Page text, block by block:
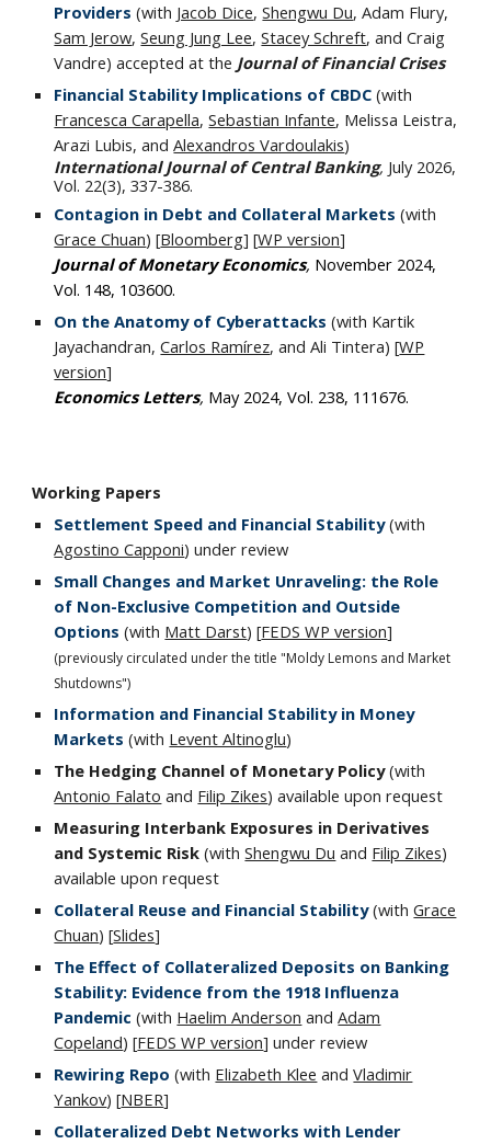
Providers (with Jacob Dice,Shengwu Du, Adam Flury,
Sam Jerow,Seung Jung Lee,Stacey Schreft, and Craig
Vandre) accepted at the Journal of Financial Crises
Financial Stability Implications of CBDC (with
Francesca Carapella,Sebastian Infante, Melissa Leistra,
Arazi Lubis, andAlexandros Vardoulakis)
International Journal of Central Banking, July 2026,
Vol. 22(3), 337-386.
Contagion in Debt and Collateral Markets (with
Grace Chuan) [Bloomberg] [WP version]
Journal of Monetary Economics, November 2024,
Vol. 148, 103600.
On the Anatomy of Cyberattacks (with Kartik
Jayachandran,Carlos Ramírez, and Ali Tintera) [WP
version]
Economics Letters, May 2024, Vol. 238, 111676.
Working Papers
Settlement Speed and Financial Stability (with
Agostino Capponi) under review
Small Changes and Market Unraveling: the Role
of Non-Exclusive Competition and Outside
Options (with Matt Darst) [FEDS WP version]
(previously circulated under the title "Moldy Lemons and Market
Shutdowns")
Information and Financial Stability in Money
Markets (with Levent Altinoglu)
The Hedging Channel of Monetary Policy(with
Antonio Falato and Filip Zikes) available upon request
Measuring Interbank Exposures in Derivatives
and Systemic Risk(withShengwu Du and Filip Zikes)
available upon request
Collateral Reuse and Financial Stability (withGrace
Chuan)[Slides]
The Effect of Collateralized Deposits on Banking
Stability: Evidence from the 1918 Influenza
Pandemic (with Haelim Anderson andAdam
Copeland) [FEDS WP version] under review
Rewiring Repo (with Elizabeth Klee and Vladimir
Yankov) [NBER]
Collateralized Debt Networks with Lender